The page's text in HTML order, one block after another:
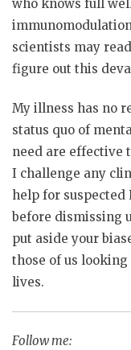
who knows full
scientists may
figure out this
My illness has no
status quo of
need are effective
I challenge any
help for
before dismissing
put aside your
those of us
lives.
Follow me: